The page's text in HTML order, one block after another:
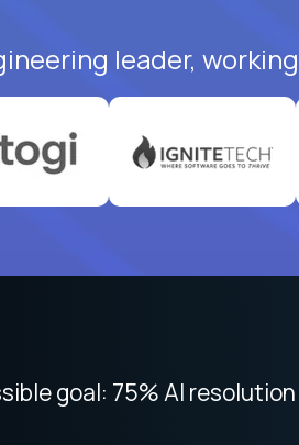
leader,
like Crossover. The
goal: 75% AI